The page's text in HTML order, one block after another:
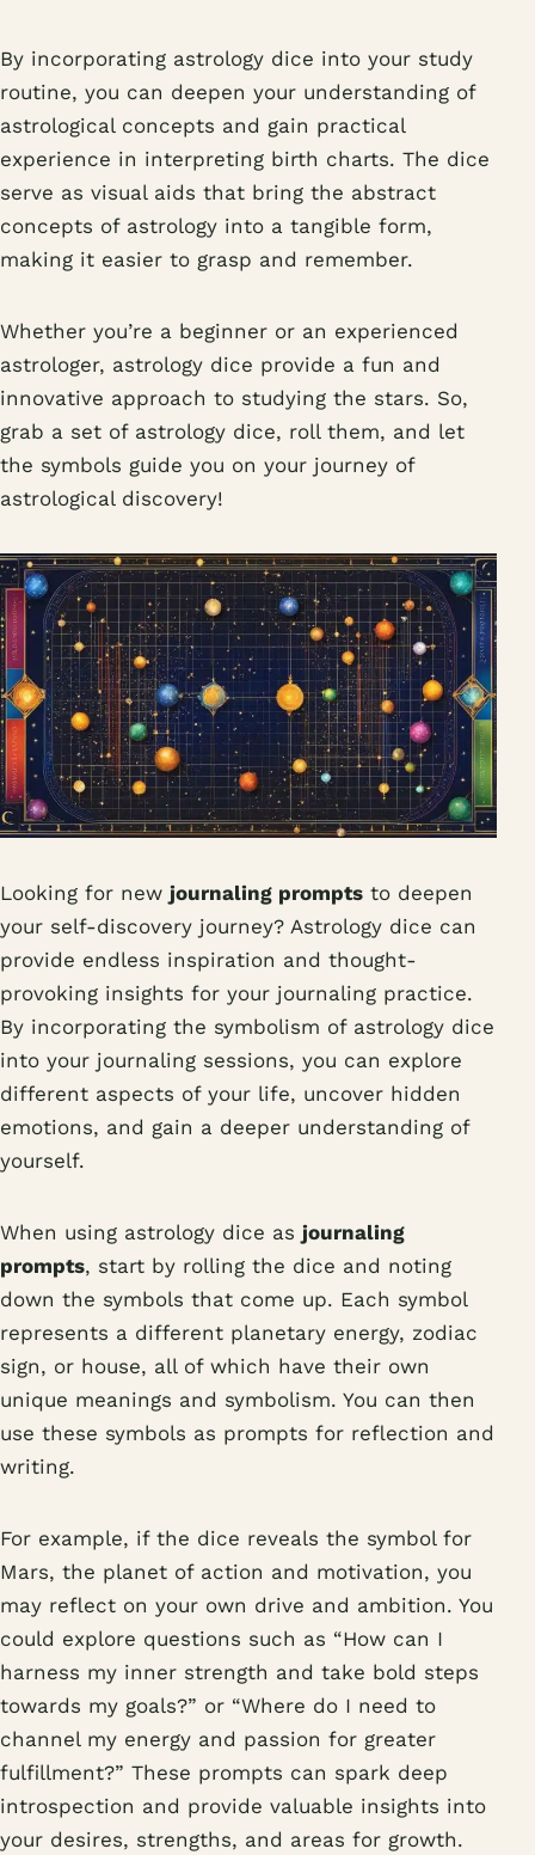
By incorporating astrology dice into your study
routine, you can deepen your understanding of
astrological concepts and gain practical
experience in interpreting birth charts. The dice
serve as visual aids that bring the abstract
concepts of astrology into a tangible form,
making it easier to grasp and remember.
Whether you’re a beginner or an experienced
astrologer, astrology dice provide a fun and
innovative approach to studying the stars. So,
grab a set of astrology dice, roll them, and let
the symbols guide you on your journey of
astrological discovery!
Looking for new journaling prompts to deepen
your self-discovery journey? Astrology dice can
provide endless inspiration and thought-
provoking insights for your journaling practice.
By incorporating the symbolism of astrology dice
into your journaling sessions, you can explore
different aspects of your life, uncover hidden
emotions, and gain a deeper understanding of
yourself.
When using astrology dice as journaling
prompts, start by rolling the dice and noting
down the symbols that come up. Each symbol
represents a different planetary energy, zodiac
sign, or house, all of which have their own
unique meanings and symbolism. You can then
use these symbols as prompts for reflection and
writing.
For example, if the dice reveals the symbol for
Mars, the planet of action and motivation, you
may reflect on your own drive and ambition. You
could explore questions such as “How can I
harness my inner strength and take bold steps
towards my goals?” or “Where do I need to
channel my energy and passion for greater
fulfillment?” These prompts can spark deep
introspection and provide valuable insights into
your desires, strengths, and areas for growth.